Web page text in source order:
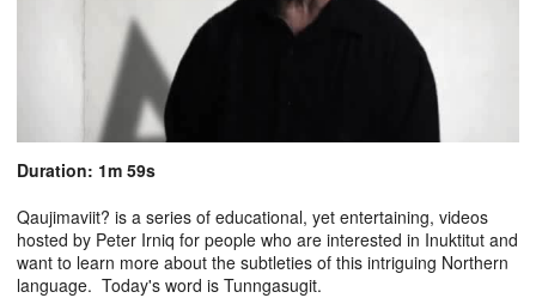
Duration: 1m 59s
Qaujimaviit? is a series of educational, yet entertaining, videos
hosted by Peter Irniq for people who are interested in Inuktitut and
want to learn more about the subtleties of this intriguing Northern
language. Today's word is Tunngasugit.